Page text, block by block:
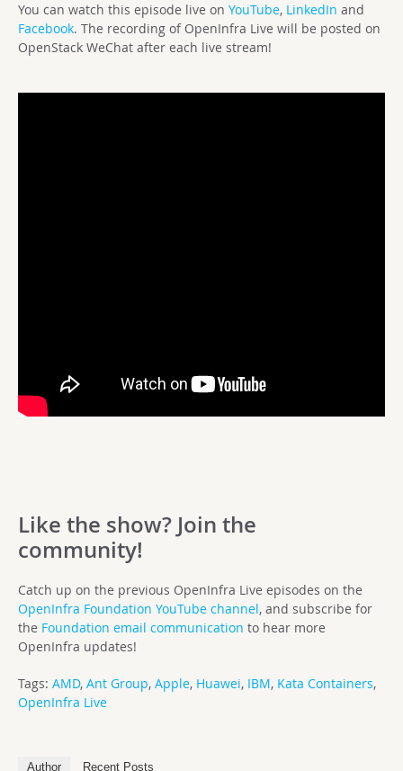
You can watch this episode live on YouTube, LinkedIn and
Facebook. The recording of OpenInfra Live will be posted on
OpenStack WeChat after each live stream!
Like the show? Join the
community!
Catch up on the previous OpenInfra Live episodes on the
OpenInfra Foundation YouTube channel, and subscribe for
the Foundation email communication to hear more
OpenInfra updates!
Tags: AMD, Ant Group, Apple, Huawei, IBM, Kata Containers,
OpenInfra Live
Author Recent Posts